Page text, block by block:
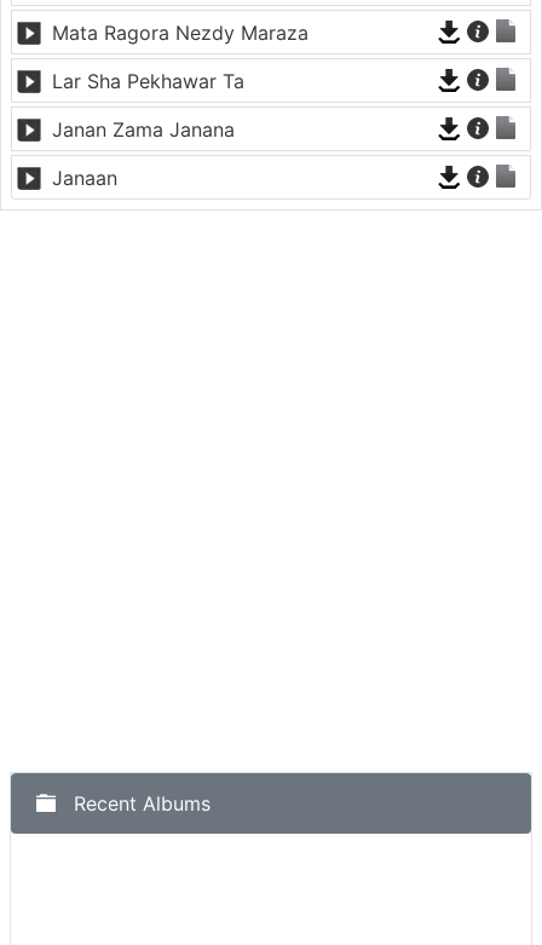
Mata Ragora Nezdy Maraza
Lar Sha Pekhawar Ta
Janan Zama Janana
Janaan
Recent Albums